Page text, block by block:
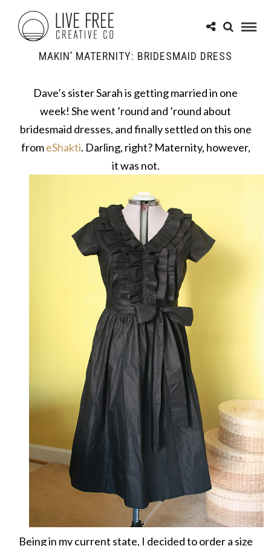
MAKIN’ MATERNITY: BRIDESMAID DRESS
Dave’s sister Sarah is getting married in one
week! She went ’round and ’round about
bridesmaid dresses, and finally settled on this one
fromeShakti. Darling, right? Maternity, however,
it was not.
Being in my current state, I decided to order a size